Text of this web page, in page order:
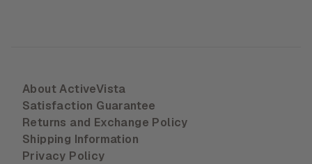
About ActiveVista
Satisfaction Guarantee
Returns and Exchange Policy
Shipping Information
Privacy Policy